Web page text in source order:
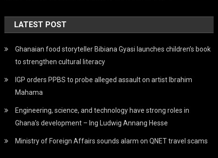
LATEST POST
Ghanaian food storyteller Bibiana Gyasi launches children’s book
to strengthen cultural literacy
IGP orders PPBS to probe alleged assault on artist Ibrahim
Mahama
Engineering, science, and technology have strong roles in
Ghana’s development – Ing Ludwig Annang Hesse
Ministry of Foreign Affairs sounds alarm on QNET travel scams